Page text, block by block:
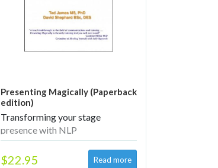
Presenting Magically (Paperback
edition)
Transforming your stage
presence with NLP
$22.95